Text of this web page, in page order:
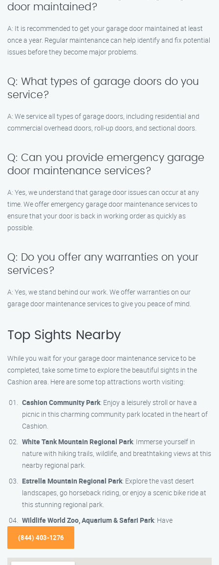
door maintained?
A: It is recommended to get your garage door maintained at least
once a year. Regular maintenance can help identify and fix potential
issues before they become major problems.
Q: What types of garage doors do you
service?
A: We service all types of garage doors, including residential and
commercial overhead doors, roll-up doors, and sectional doors.
Q: Can you provide emergency garage
door maintenance services?
A: Yes, we understand that garage door issues can occur at any
time. We offer emergency garage door maintenance services to
ensure that your door is back in working order as quickly as
possible.
Q: Do you offer any warranties on your
services?
A: Yes, we stand behind our work. We offer warranties on our
garage door maintenance services to give you peace of mind.
Top Sights Nearby
While you wait for your garage door maintenance service to be
completed, take some time to explore the beautiful sights in the
Cashion area. Here are some top attractions worth visiting:
Cashion Community Park: Enjoy a leisurely stroll or have a
picnic in this charming community park located in the heart of
Cashion.
White Tank Mountain Regional Park: Immerse yourself in
nature with hiking trails, wildlife, and breathtaking views at this
nearby regional park.
Estrella Mountain Regional Park: Explore the vast desert
landscapes, go horseback riding, or enjoy a scenic bike ride at
this stunning regional park.
Wildlife World Zoo, Aquarium & Safari Park: Have
(844) 403-1276